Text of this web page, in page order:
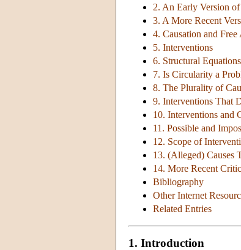
2. An Early Version
3. A More Recent
4. Causation and Free
5. Interventions
6. Structural
7. Is Circularity a
8. The Plurality of
9. Interventions That
10. Interventions and
11. Possible and
12. Scope of
13. (Alleged) Causes
14. More Recent
Bibliography
Other Internet
Related Entries
1. Introduction